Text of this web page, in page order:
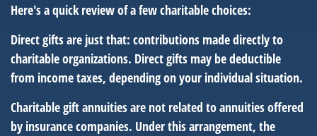
Here's a quick review of a few charitable choices:
Direct gifts are just that: contributions made directly to
charitable organizations. Direct gifts may be deductible
from income taxes, depending on your individual situation.
Charitable gift annuities are not related to annuities offered
by insurance companies. Under this arrangement, the